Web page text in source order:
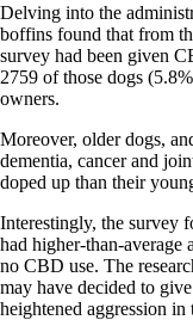
Delving into the
boffins found that from
survey had been given
2759 of those dogs
owners.
Moreover, older dogs,
dementia, cancer and
doped up than their
Interestingly, the survey
had higher-than-average
no CBD use. The
may have decided to
heightened aggression in